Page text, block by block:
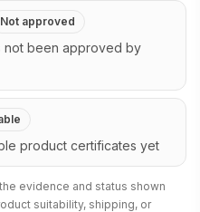
Not approved
not been approved by
product certificates yet
evidence and status shown
suitability, shipping, or